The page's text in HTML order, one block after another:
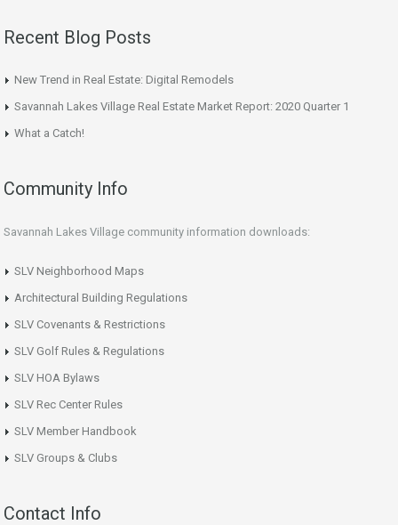
Recent Blog Posts
New Trend in Real Estate: Digital Remodels
Savannah Lakes Village Real Estate Market Report: 2020 Quarter 1
What a Catch!
Community Info
Savannah Lakes Village community information downloads:
SLV Neighborhood Maps
Architectural Building Regulations
SLV Covenants & Restrictions
SLV Golf Rules & Regulations
SLV HOA Bylaws
SLV Rec Center Rules
SLV Member Handbook
SLV Groups & Clubs
Contact Info